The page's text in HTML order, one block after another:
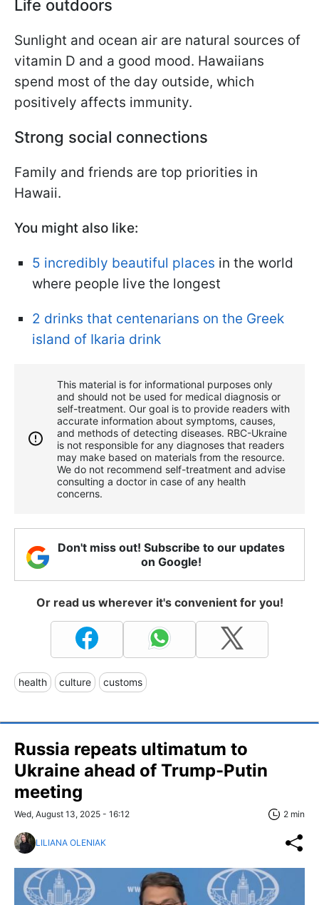
Life outdoors
Sunlight and ocean air are natural sources of
vitamin D and a good mood. Hawaiians
spend most of the day outside, which
positively affects immunity.
Strong social connections
Family and friends are top priorities in
Hawaii.
You might also like:
5 incredibly beautiful places in the world
where people live the longest
2 drinks that centenarians on the Greek
island of Ikaria drink
This material is for informational purposes only
and should not be used for medical diagnosis or
self-treatment. Our goal is to provide readers with
accurate information about symptoms, causes,
and methods of detecting diseases. RBС-Ukraine
is not responsible for any diagnoses that readers
may make based on materials from the resource.
We do not recommend self-treatment and advise
consulting a doctor in case of any health
concerns.
Don't miss out! Subscribe to our updates
on Google!
Or read us wherever it's convenient for you!
health culture customs
Russia repeats ultimatum to
Ukraine ahead of Trump-Putin
meeting
Wed, August 13, 2025 - 16:12 2 min
LILIANA OLENIAK